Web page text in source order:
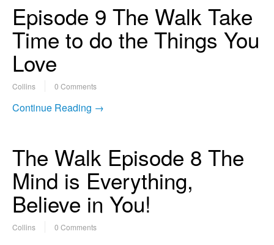
Episode 9 The Walk Take
Time to do the Things You
Love
Collins 0 Comments
Continue Reading →
The Walk Episode 8 The
Mind is Everything,
Believe in You!
Collins 0 Comments